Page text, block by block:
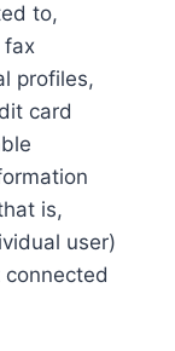
to,
fax
profiles,
card
is,
user)